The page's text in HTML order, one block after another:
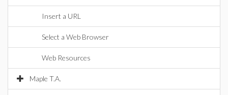
Insert a URL
Select a Web Browser
Web Resources
Maple T.A.